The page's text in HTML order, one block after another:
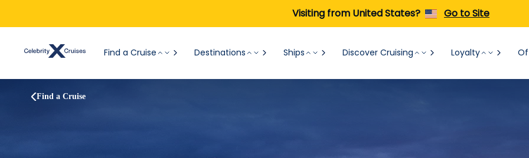
Visiting from United States? Go to Site
Find a Cruise Destinations Ships Discover Cruising Loyalty
Find a Cruise